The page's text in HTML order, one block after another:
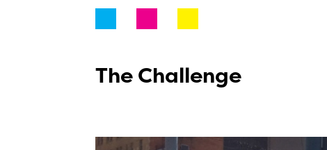
The Challenge